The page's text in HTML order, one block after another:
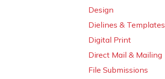
Design
Dielines & Templates
Digital Print
Direct Mail & Mailing
File Submissions